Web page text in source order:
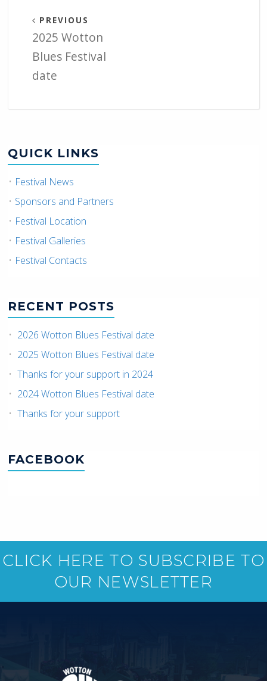
PREVIOUS
2025 Wotton
Blues Festival
date
QUICK LINKS
Festival News
Sponsors and Partners
Festival Location
Festival Galleries
Festival Contacts
RECENT POSTS
2026 Wotton Blues Festival date
2025 Wotton Blues Festival date
Thanks for your support in 2024
2024 Wotton Blues Festival date
Thanks for your support
FACEBOOK
CLICK HERE TO SUBSCRIBE TO
OUR NEWSLETTER